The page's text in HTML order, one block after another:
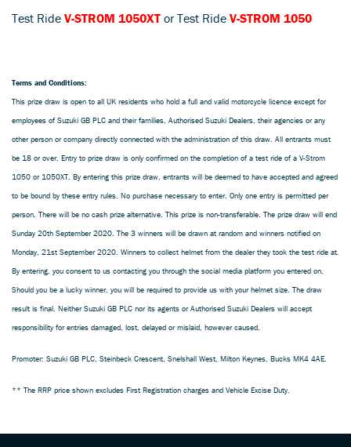
Test Ride V-STROM 1050XT or Test Ride V-STROM 1050
Terms and Conditions:
This prize draw is open to all UK residents who hold a full and valid motorcycle licence except for
employees of Suzuki GB PLC and their families, Authorised Suzuki Dealers, their agencies or any
other person or company directly connected with the administration of this draw. All entrants must
be 18 or over. Entry to prize draw is only confirmed on the completion of a test ride of a V-Strom
1050 or 1050XT. By entering this prize draw, entrants will be deemed to have accepted and agreed
to be bound by these entry rules. No purchase necessary to enter. Only one entry is permitted per
person. There will be no cash prize alternative. This prize is non-transferable. The prize draw will end
Sunday 20th September 2020. The 3 winners will be drawn at random and winners notified on
Monday, 21st September 2020. Winners to collect helmet from the dealer they took the test ride at.
By entering, you consent to us contacting you through the social media platform you entered on.
Should you be a lucky winner, you will be required to provide us with your helmet size. The draw
result is final. Neither Suzuki GB PLC nor its agents or Authorised Suzuki Dealers will accept
responsibility for entries damaged, lost, delayed or mislaid, however caused.
Promoter: Suzuki GB PLC, Steinbeck Crescent, Snelshall West, Milton Keynes, Bucks MK4 4AE.
** The RRP price shown excludes First Registration charges and Vehicle Excise Duty.